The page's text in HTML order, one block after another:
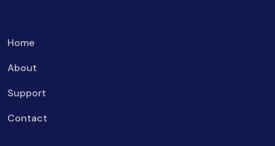
Home
About
Support
Contact